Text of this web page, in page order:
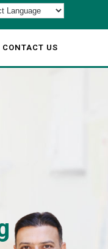
CONTACT US